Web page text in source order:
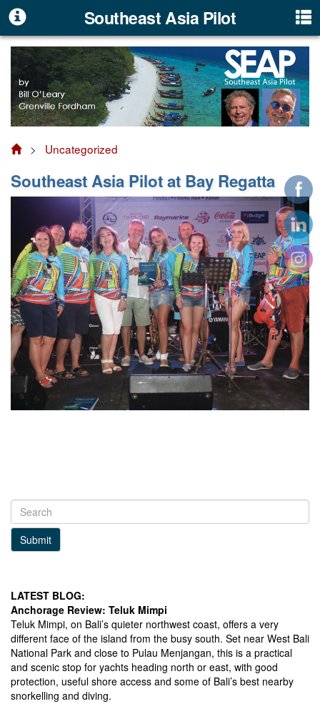
Southeast Asia Pilot
> Uncategorized
Southeast Asia Pilot at Bay Regatta
Submit
LATEST BLOG:
Anchorage Review: Teluk Mimpi
Teluk Mimpi, on Bali’s quieter northwest coast, offers a very
different face of the island from the busy south. Set near West Bali
National Park and close to Pulau Menjangan, this is a practical
and scenic stop for yachts heading north or east, with good
protection, useful shore access and some of Bali’s best nearby
snorkelling and diving.